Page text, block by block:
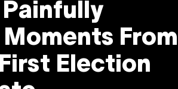
From
First Election